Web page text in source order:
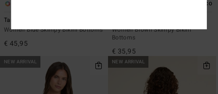
Tanlines Bound V Hike
Women Blue Skimpy Bikini Bottoms
€ 45,95
ECO
Women Brown Skimpy Bikini
Bottoms
€ 35,95
NEW ARRIVAL NEW ARRIVAL